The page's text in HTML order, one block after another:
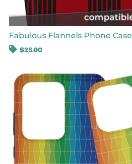
Fabulous Flannels Phone Case
$25.00